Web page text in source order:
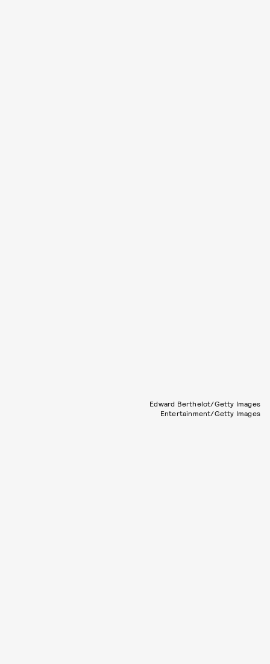
Edward Berthelot/Getty Images
Entertainment/Getty Images